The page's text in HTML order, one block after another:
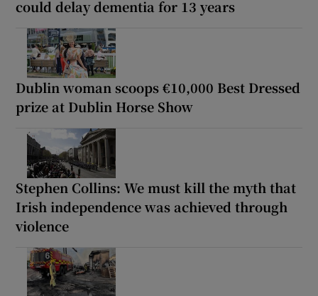
could delay dementia for 13 years
Dublin woman scoops €10,000 Best Dressed
prize at Dublin Horse Show
Stephen Collins: We must kill the myth that
Irish independence was achieved through
violence